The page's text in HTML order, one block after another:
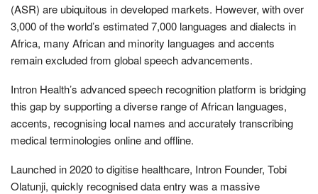
(ASR) are ubiquitous in developed markets. However, with over
3,000 of the world’s estimated 7,000 languages and dialects in
Africa, many African and minority languages and accents
remain excluded from global speech advancements.
Intron Health’s advanced speech recognition platform is bridging
this gap by supporting a diverse range of African languages,
accents, recognising local names and accurately transcribing
medical terminologies online and offline.
Launched in 2020 to digitise healthcare, Intron Founder, Tobi
Olatunji, quickly recognised data entry was a massive